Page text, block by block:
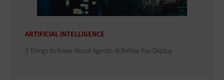
ARTIFICIAL INTELLIGENCE
3 Things to Know About Agentic AI Before You Deploy